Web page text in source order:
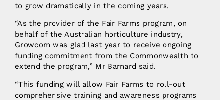
to grow dramatically in the coming years.
“As the provider of the Fair Farms program, on
behalf of the Australian horticulture industry,
Growcom was glad last year to receive ongoing
funding commitment from the Commonwealth to
extend the program,” Mr Barnard said.
“This funding will allow Fair Farms to roll-out
comprehensive training and awareness programs